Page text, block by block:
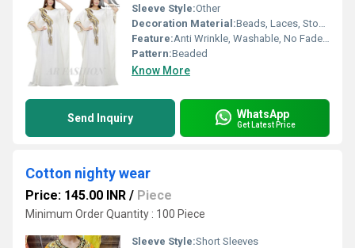
Sleeve Style:Other
Decoration Material:Beads, Laces, Stones, Sequins, Cloths
Feature:Anti Wrinkle, Washable, No Fade, Non Toxic, Breathable, Quick Dry, Plus Size
Pattern:Beaded
Know More
Send Inquiry WhatsApp
Get Latest Price
Cotton nighty wear
Price: 145.00 INR / Piece
Minimum Order Quantity : 100 Piece
Sleeve Style:Short Sleeves